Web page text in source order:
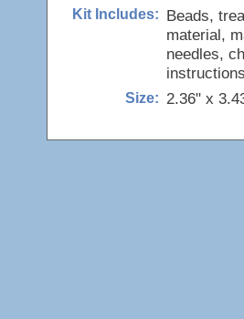
Kit Includes: Beads,
material,
needles,
Size: 2.36" x